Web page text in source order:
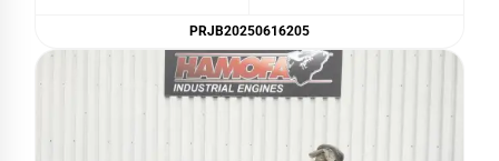
PRJB20250616205